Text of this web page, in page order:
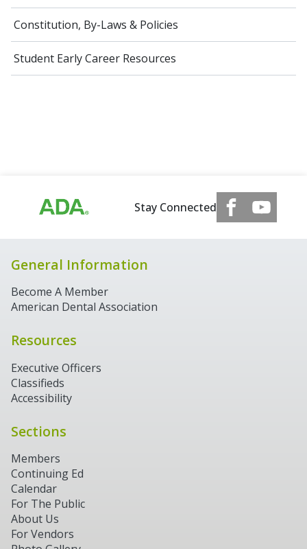
Constitution, By-Laws & Policies
Student Early Career Resources
Stay Connected
General Information
Become A Member
American Dental Association
Resources
Executive Officers
Classifieds
Accessibility
Sections
Members
Continuing Ed
Calendar
For The Public
About Us
For Vendors